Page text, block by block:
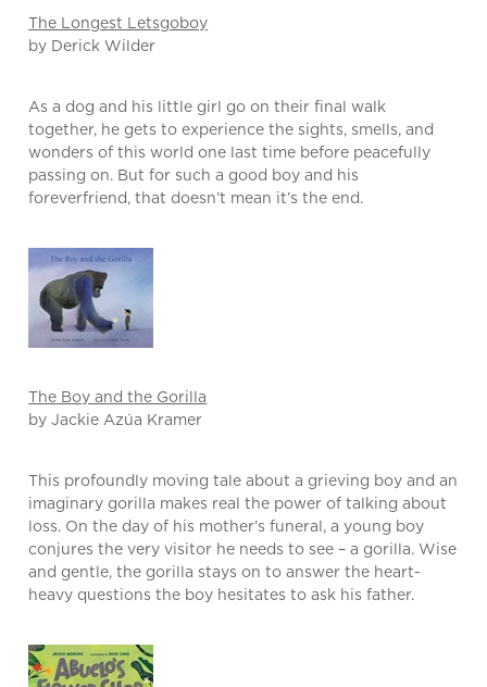
The Longest Letsgoboy
by Derick Wilder
As a dog and his little girl go on their final walk
together, he gets to experience the sights, smells, and
wonders of this world one last time before peacefully
passing on. But for such a good boy and his
foreverfriend, that doesn’t mean it’s the end.
The Boy and the Gorilla
by Jackie Azúa Kramer
This profoundly moving tale about a grieving boy and an
imaginary gorilla makes real the power of talking about
loss. On the day of his mother’s funeral, a young boy
conjures the very visitor he needs to see – a gorilla. Wise
and gentle, the gorilla stays on to answer the heart-
heavy questions the boy hesitates to ask his father.